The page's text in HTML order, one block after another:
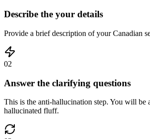
Describe the your details
Provide a brief description of your Canadian
02
Answer the clarifying questions
This is the anti-hallucination step. You will be
hallucinated fluff.